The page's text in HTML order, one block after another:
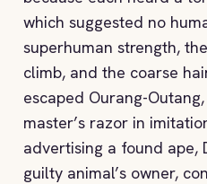
which suggested no
superhuman strength,
climb, and the coarse
escaped Ourang-
master’s razor in
advertising a found ape,
guilty animal’s owner,